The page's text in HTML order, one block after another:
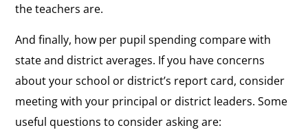
the teachers are.
And finally, how per pupil spending compare with
state and district averages. If you have concerns
about your school or district’s report card, consider
meeting with your principal or district leaders. Some
useful questions to consider asking are: